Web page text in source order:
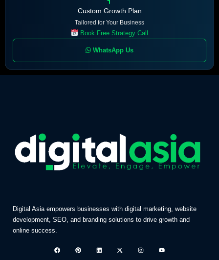
Custom Growth Plan
Tailored for Your Business
Book Free Strategy Call
WhatsApp Us
Digital Asia empowers businesses with digital marketing, website
development, SEO, and branding solutions to drive growth and
online success.